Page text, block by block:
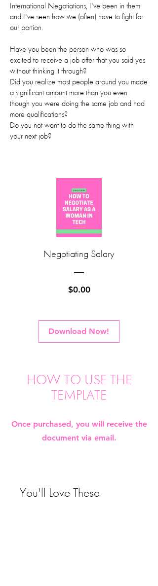
International Negotiations, I've been in them
and I've seen how we (often) have to fight for
our portion.
Have you been the person who was so
excited to receive a job offer that you said yes
without thinking it through?
Did you realize most people around you made
a significant amount more than you even
though you were doing the same job and had
more qualifications?
Do you not want to do the same thing with
your next job?
Negotiating Salary
$0.00Price
Download Now!
HOW TO USE THE
TEMPLATE
Once purchased, you will receive the
document via email.
You'll Love These